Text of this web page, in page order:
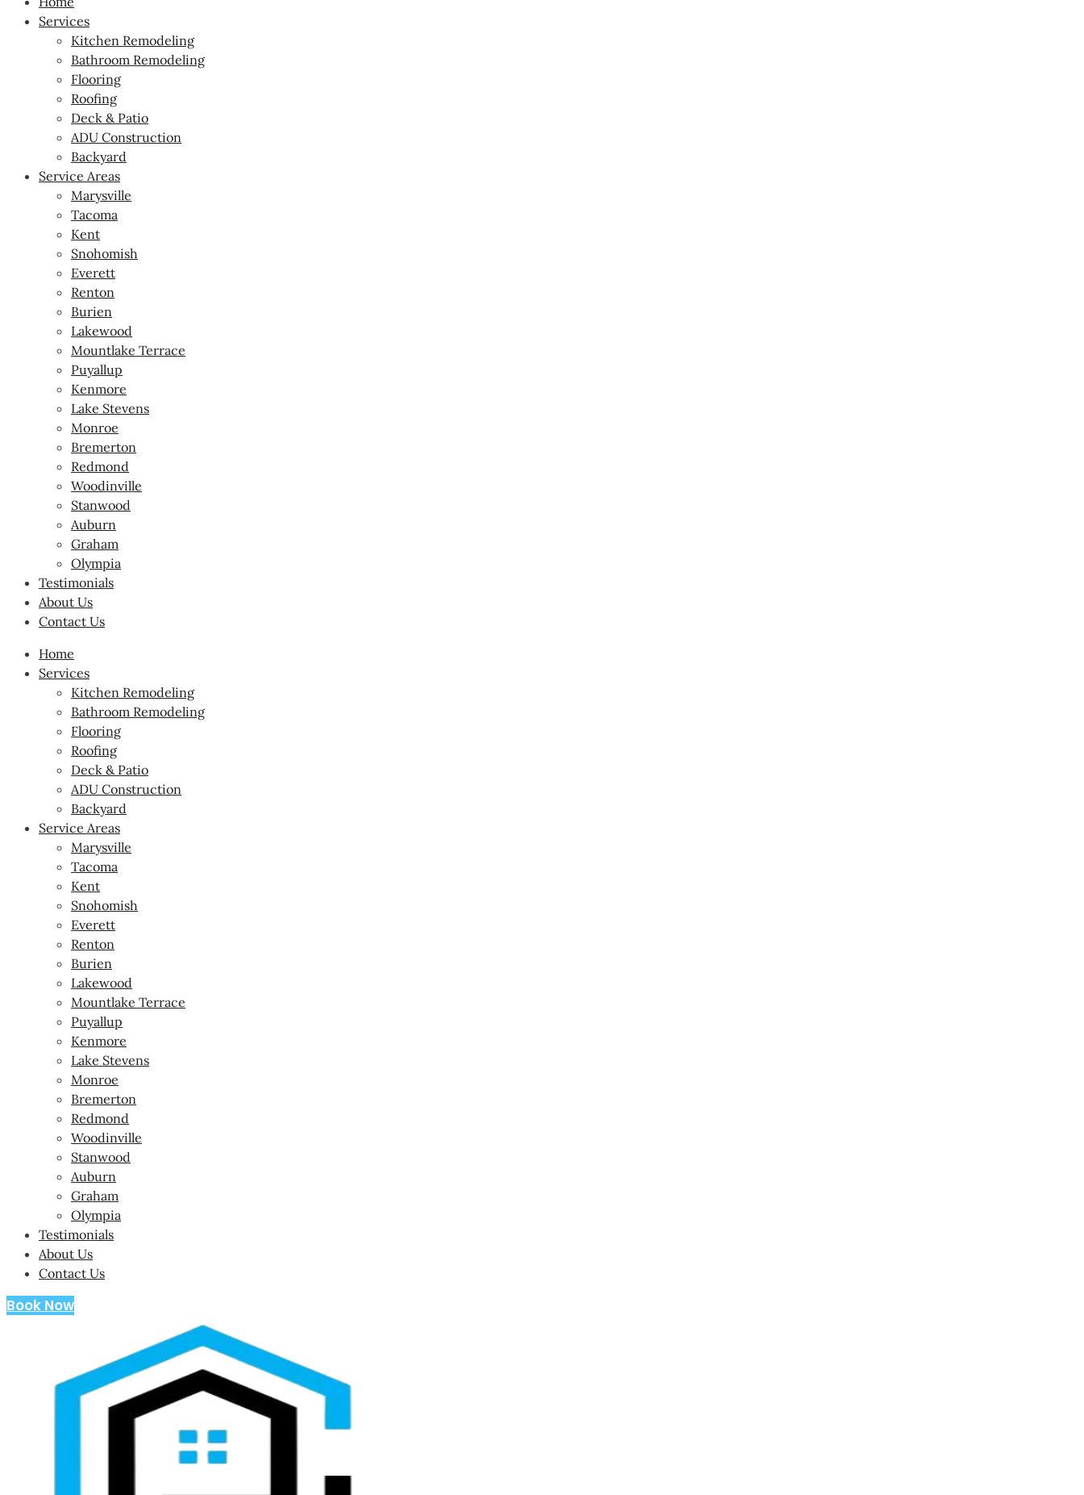
Services
Kitchen Remodeling
Bathroom Remodeling
Flooring
Roofing
Deck & Patio
ADU Construction
Backyard
Service Areas
Marysville
Tacoma
Kent
Snohomish
Everett
Renton
Burien
Lakewood
Mountlake Terrace
Puyallup
Kenmore
Lake Stevens
Monroe
Bremerton
Redmond
Woodinville
Stanwood
Auburn
Graham
Olympia
Testimonials
About Us
Contact Us
Home
Services
Kitchen Remodeling
Bathroom Remodeling
Flooring
Roofing
Deck & Patio
ADU Construction
Backyard
Service Areas
Marysville
Tacoma
Kent
Snohomish
Everett
Renton
Burien
Lakewood
Mountlake Terrace
Puyallup
Kenmore
Lake Stevens
Monroe
Bremerton
Redmond
Woodinville
Stanwood
Auburn
Graham
Olympia
Testimonials
About Us
Contact Us
Book Now